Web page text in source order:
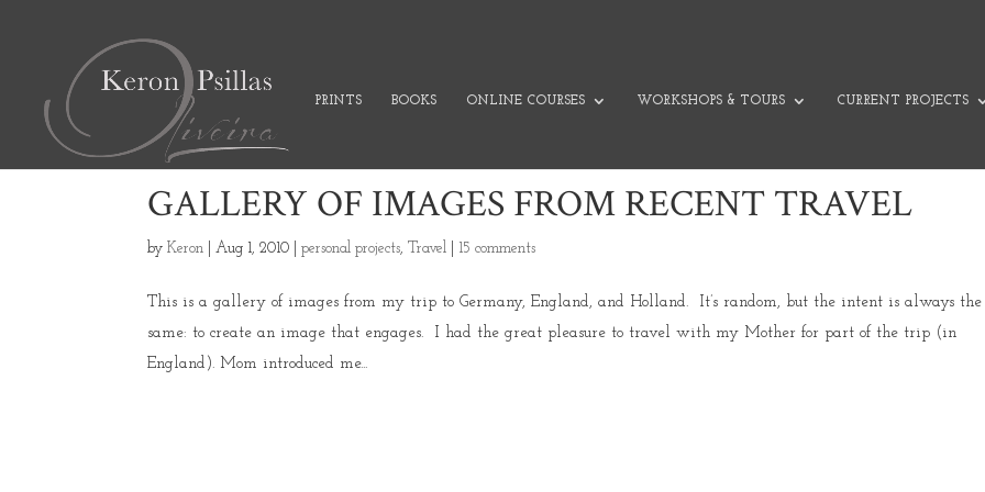
PRINTS BOOKS ONLINE COURSES WORKSHOPS & TOURS CURRENT PROJECTS
GALLERY OF IMAGES FROM RECENT TRAVEL
byKeron |Aug 1, 2010 |personal projects,Travel 15 comments
This is a gallery of images from my trip to Germany, England, and Holland. It’s random, but the intent is always the
same: to create an image that engages. I had the great pleasure to travel with my Mother for part of the trip (in
England). Mom introduced me...